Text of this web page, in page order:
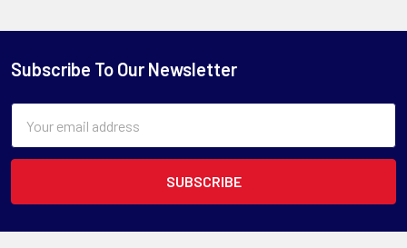
Subscribe To Our Newsletter
Address